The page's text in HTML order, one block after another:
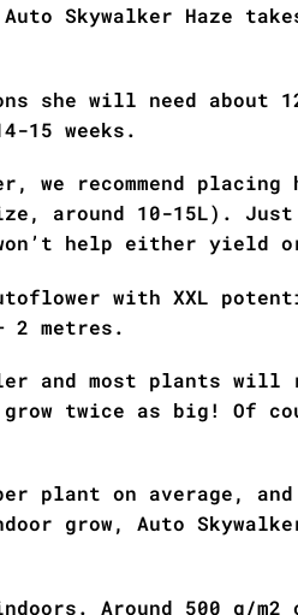
Skywalker Haze
she will need about
15 weeks.
recommend
around 10-15L).
help either yield
with XXL
2 metres.
and most plants will
grow twice as big! Of
plant on average,
Auto Skywalker
Around 500 g/